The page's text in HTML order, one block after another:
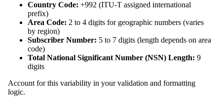
Country Code: +992 (ITU-T assigned international
prefix)
Area Code: 2 to 4 digits for geographic numbers (varies
by region)
Subscriber Number: 5 to 7 digits (length depends on area
code)
Total National Significant Number (NSN) Length: 9
digits
Account for this variability in your validation and formatting
logic.